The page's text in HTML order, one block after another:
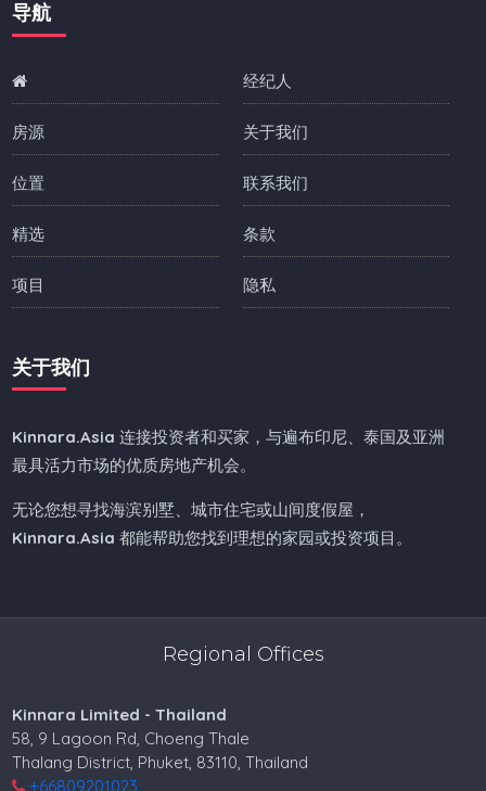
导航
房源
位置
精选
项目
经纪人
关于我们
联系我们
条款
隐私
关于我们
Kinnara.Asia 连接投资者和买家，与遍布印尼、泰国及亚洲
最具活力市场的优质房地产机会。
无论您想寻找海滨别墅、城市住宅或山间度假屋，
Kinnara.Asia 都能帮助您找到理想的家园或投资项目。
Regional Offices
Kinnara Limited - Thailand
58, 9 Lagoon Rd, Choeng Thale
Thalang District, Phuket, 83110, Thailand
+66809201023